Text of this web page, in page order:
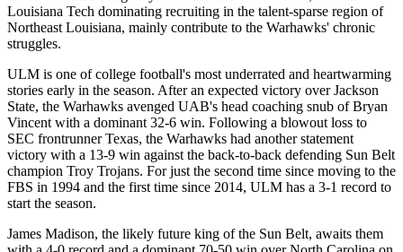
Louisiana Tech dominating recruiting in the talent-sparse region of
Northeast Louisiana, mainly contribute to the Warhawks' chronic
struggles.
ULM is one of college football's most underrated and heartwarming
stories early in the season. After an expected victory over Jackson
State, the Warhawks avenged UAB's head coaching snub of Bryan
Vincent with a dominant 32-6 win. Following a blowout loss to
SEC frontrunner Texas, the Warhawks had another statement
victory with a 13-9 win against the back-to-back defending Sun Belt
champion Troy Trojans. For just the second time since moving to the
FBS in 1994 and the first time since 2014, ULM has a 3-1 record to
start the season.
James Madison, the likely future king of the Sun Belt, awaits them